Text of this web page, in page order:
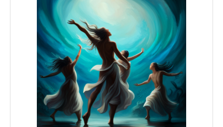
customized to you; no two sessions are alike. Healy has the
ability to scan your aura field, chakras, original soul blueprint,
body, mind and spirit. It emits a range of frequencies from
.0.5Hz to 10MHz. Healy balances, harmonizes, and optimizes
the WHOLE human - physically, mentally, emotionally, and
energetically. This technology has been created by Marcus
Schmieke, who was a monk for 12yrs and is a Quantum
physicist. He has teamed up with many Doctors and scientists
to create Healy with the vision to elevate human
consciousness and our true potential on this planet. Healy
helps clear blockages that are holding us back from thriving.
The microcurrent you receive with each program works on a
deep cellular level helping the mitochondria produce ATP